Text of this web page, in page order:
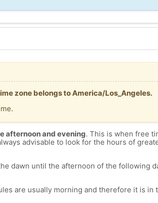
zone belongs to America/Los_Angeles.
afternoon and evening. This is when free
advisable to look for the hours of
dawn until the afternoon of the following
are usually morning and therefore it is in